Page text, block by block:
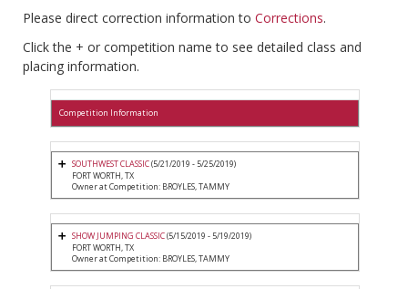
Please direct correction information to Corrections.
Click the + or competition name to see detailed class and
placing information.
Competition Information
SOUTHWEST CLASSIC(5/21/2019 - 5/25/2019)
FORT WORTH, TX
Owner at Competition: BROYLES, TAMMY
SHOW JUMPING CLASSIC(5/15/2019 - 5/19/2019)
FORT WORTH, TX
Owner at Competition: BROYLES, TAMMY